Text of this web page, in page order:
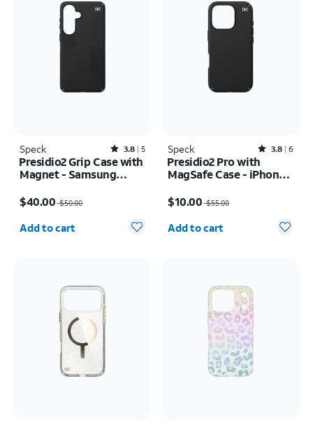
Speck Rated3.8out of 5 stars with5reviews
3.8 5
Presidio2 Grip Case with
Magnet - Samsung
$40.00$50.00
Quantity selected: 0
Add to cart
Speck Rated3.8out of 5 stars with6reviews
3.8 6
Presidio2 Pro with
MagSafe Case - iPhone
$10.00$55.00
Quantity selected: 0
Add to cart